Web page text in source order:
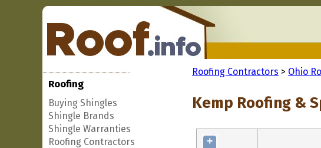
Roofing
Buying Shingles
Shingle Brands
Shingle Warranties
Roofing Contractors
Roofing Contractors > Ohio
Kemp Roofing &
+